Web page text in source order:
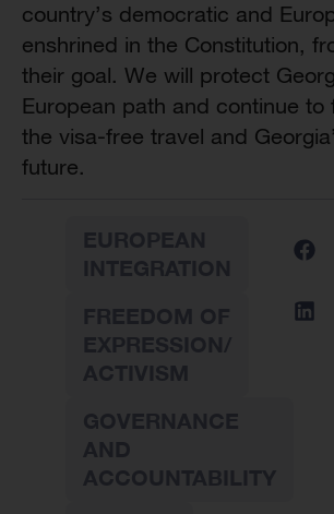
country’s democratic and
enshrined in the Constitution,
their goal. We will protect
European path and continue to
the visa-free travel and
future.